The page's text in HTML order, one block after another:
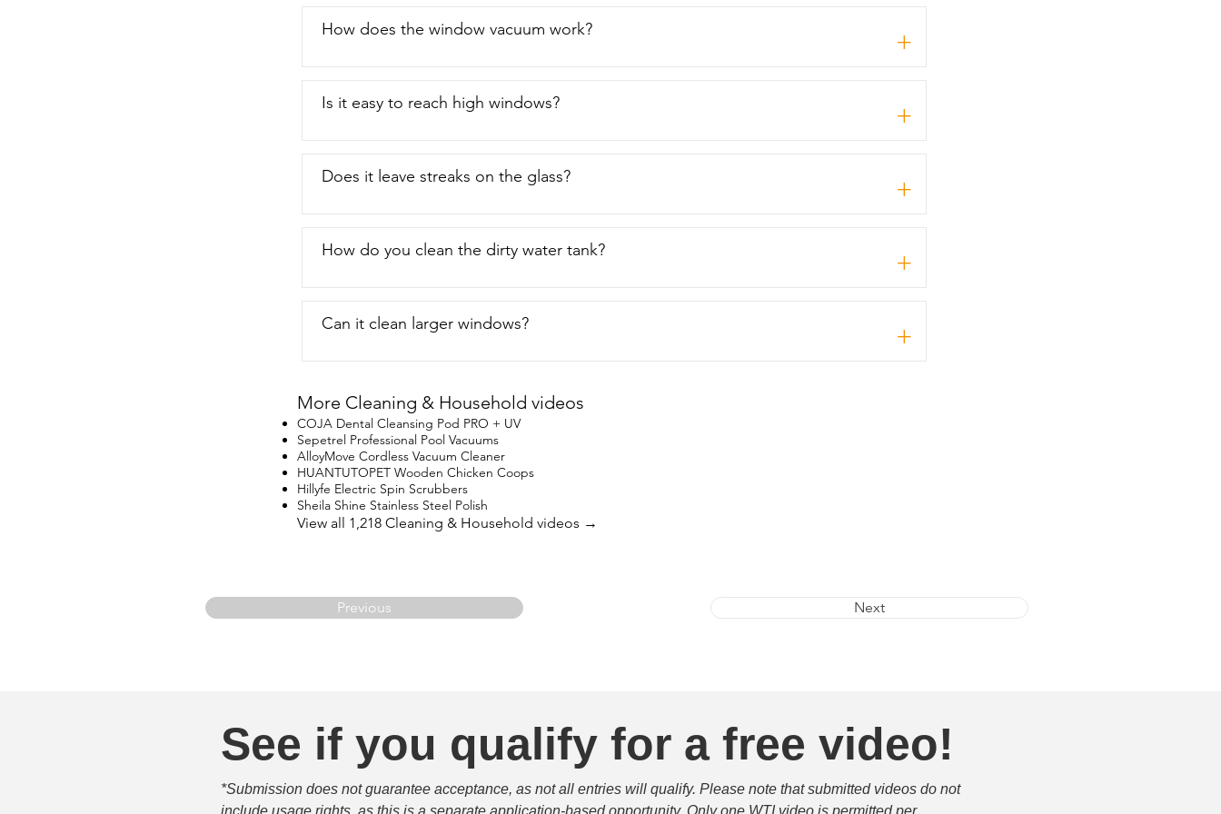
How does the window vacuum work? +
Is it easy to reach high windows? +
Does it leave streaks on the glass? +
How do you clean the dirty water tank? +
Can it clean larger windows? +
More Cleaning & Household videos
COJA Dental Cleansing Pod PRO + UV
Sepetrel Professional Pool Vacuums
AlloyMove Cordless Vacuum Cleaner
HUANTUTOPET Wooden Chicken Coops
Hillyfe Electric Spin Scrubbers
Sheila Shine Stainless Steel Polish
View all 1,218 Cleaning & Household videos →
Previous Next
See if you qualify for a free video!
*Submission does not guarantee acceptance, as not all entries will qualify. Please note that submitted videos do not
include usage rights, as this is a separate application-based opportunity. Only one WTI video is permitted per